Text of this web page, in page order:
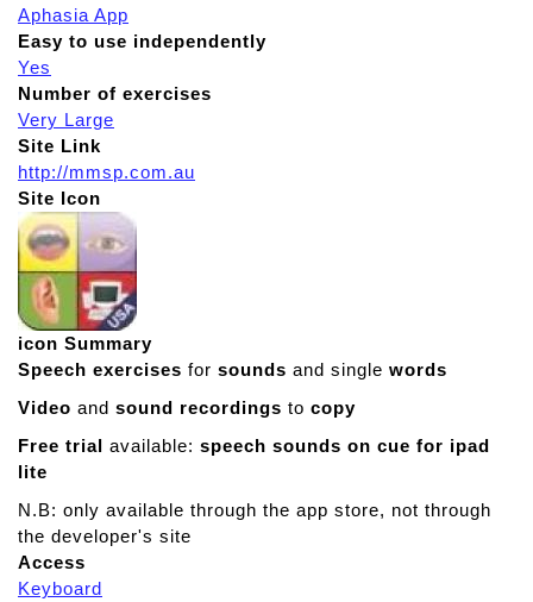
Aphasia App
Easy to use independently
Yes
Number of exercises
Very Large
Site Link
http://mmsp.com.au
Site Icon
icon Summary
Speech exercises for sounds and single words
Video and sound recordings to copy
Free trial available: speech sounds on cue for ipad
lite
N.B: only available through the app store, not through
the developer's site
Access
Keyboard